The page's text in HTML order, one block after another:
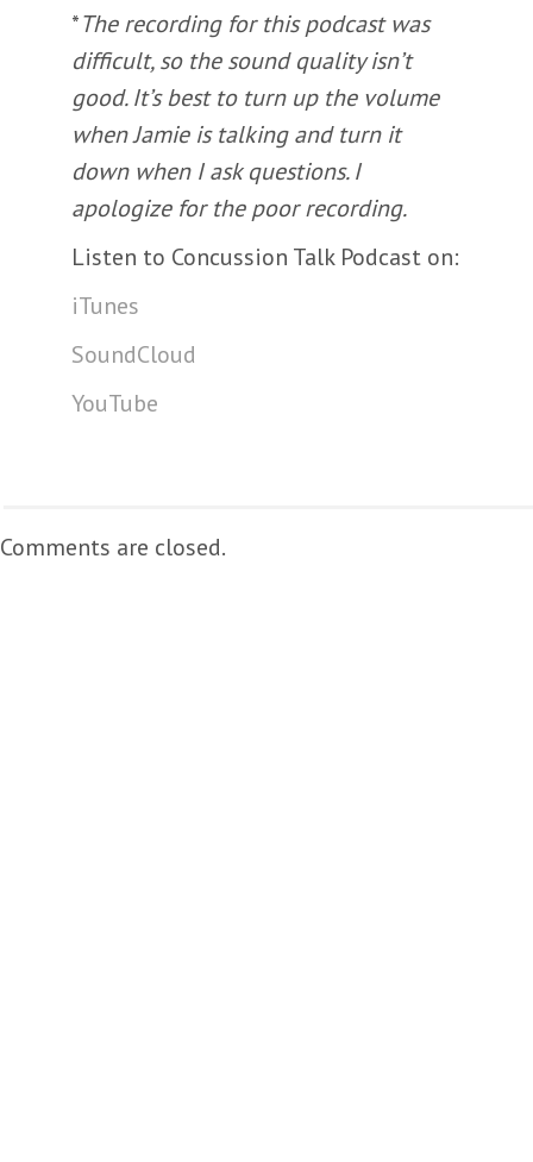
*The recording for this podcast was
difficult, so the sound quality isn’t
good. It’s best to turn up the volume
when Jamie is talking and turn it
down when I ask questions. I
apologize for the poor recording.
Listen to Concussion Talk Podcast on:
iTunes
SoundCloud
YouTube
Comments are closed.